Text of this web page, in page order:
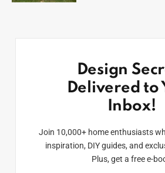
Design
Delivered to
Inbox!
Join 10,000+ home enthusiasts
inspiration, DIY guides, and
Plus, get a free e-